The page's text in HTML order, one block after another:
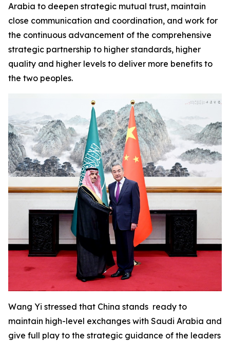
Arabia to deepen strategic mutual trust, maintain
close communication and coordination, and work for
the continuous advancement of the comprehensive
strategic partnership to higher standards, higher
quality and higher levels to deliver more benefits to
the two peoples.
Wang Yi stressed that China stands ready to
maintain high-level exchanges with Saudi Arabia and
give full play to the strategic guidance of the leaders